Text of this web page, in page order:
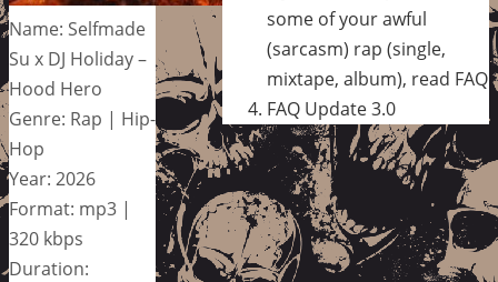
Name: Selfmade
Su x DJ Holiday –
Hood Hero
Genre: Rap | Hip-
Hop
Year: 2026
Format: mp3 |
320 kbps
Duration:
some of your awful
(sarcasm) rap (single,
mixtape, album), read FAQ
FAQ Update 3.0